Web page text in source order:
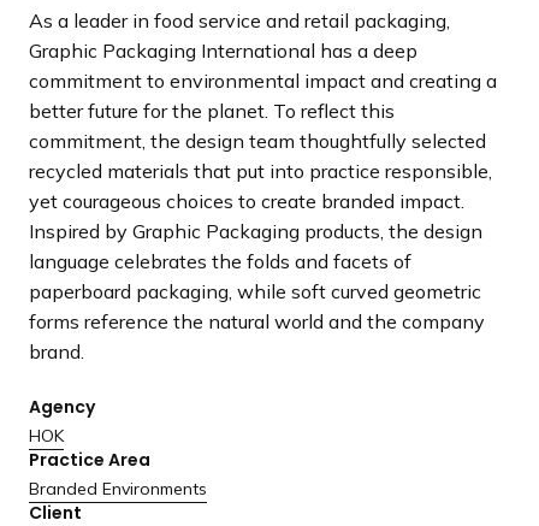
e
n
c
e
l
a
n
d
i
n
g
c
As a leader in food service and retail packaging,
Graphic Packaging International has a deep
commitment to environmental impact and creating a
better future for the planet. To reflect this
commitment, the design team thoughtfully selected
recycled materials that put into practice responsible,
yet courageous choices to create branded impact.
Inspired by Graphic Packaging products, the design
language celebrates the folds and facets of
paperboard packaging, while soft curved geometric
forms reference the natural world and the company
brand.
Agency
HOK
Practice Area
Branded Environments
Client